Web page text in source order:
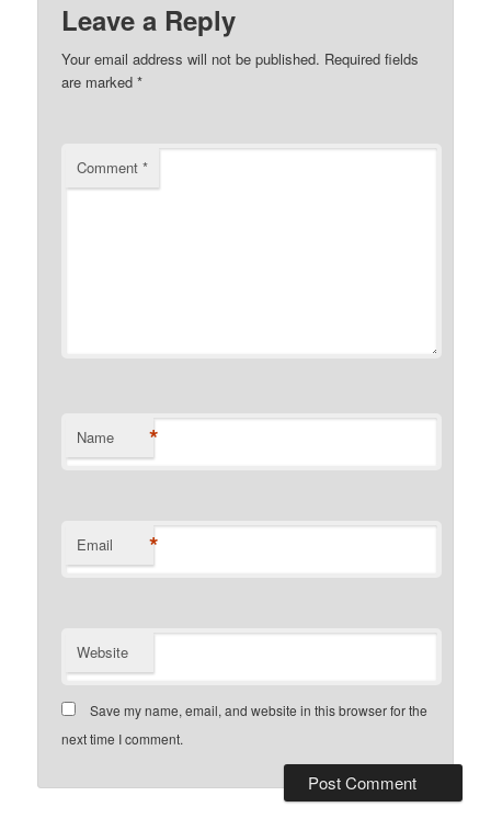
Leave a Reply
Your email address will not be published. Required fields
are marked*
Comment*
Name *
Email *
Website
Save my name, email, and website in this browser for the
next time I comment.